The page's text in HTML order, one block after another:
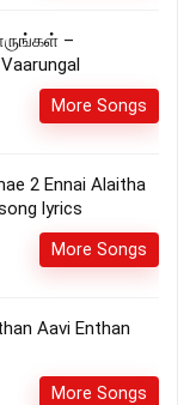
–
More Songs
2 Ennai Alaitha
lyrics
More Songs
Aavi Enthan
More Songs